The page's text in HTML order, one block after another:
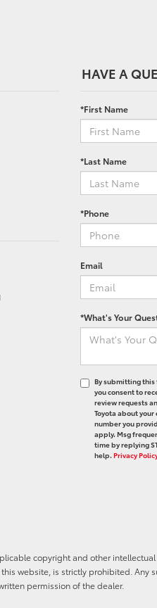
HAVE A
*First Name
*Last Name
*Phone
Email
*What's Your
By submitting
you consent to
review requests
Toyota about
number you
apply. Msg
time by replying
help.Privacy
copyright and other intellectual
website, is strictly prohibited. Any
permission of the dealer.